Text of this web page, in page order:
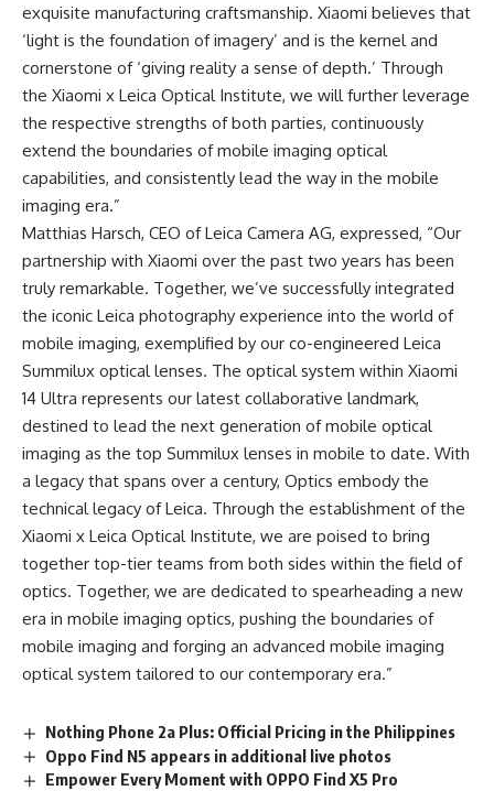
exquisite manufacturing craftsmanship. Xiaomi believes that
‘light is the foundation of imagery’ and is the kernel and
cornerstone of ‘giving reality a sense of depth.’ Through
the Xiaomi x Leica Optical Institute, we will further leverage
the respective strengths of both parties, continuously
extend the boundaries of mobile imaging optical
capabilities, and consistently lead the way in the mobile
imaging era.”
Matthias Harsch, CEO of Leica Camera AG, expressed, “Our
partnership with Xiaomi over the past two years has been
truly remarkable. Together, we’ve successfully integrated
the iconic Leica photography experience into the world of
mobile imaging, exemplified by our co-engineered Leica
Summilux optical lenses. The optical system within Xiaomi
14 Ultra represents our latest collaborative landmark,
destined to lead the next generation of mobile optical
imaging as the top Summilux lenses in mobile to date. With
a legacy that spans over a century, Optics embody the
technical legacy of Leica. Through the establishment of the
Xiaomi x Leica Optical Institute, we are poised to bring
together top-tier teams from both sides within the field of
optics. Together, we are dedicated to spearheading a new
era in mobile imaging optics, pushing the boundaries of
mobile imaging and forging an advanced mobile imaging
optical system tailored to our contemporary era.”
Nothing Phone 2a Plus: Official Pricing in the Philippines
Oppo Find N5 appears in additional live photos
Empower Every Moment with OPPO Find X5 Pro